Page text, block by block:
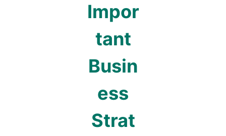
Impor
tant
Busin
ess
Strat